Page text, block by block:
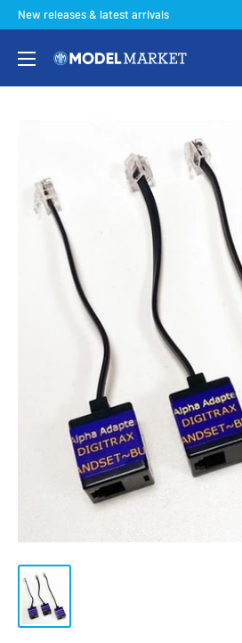
Skip
content
New releases & latest arrivals
Model
Market